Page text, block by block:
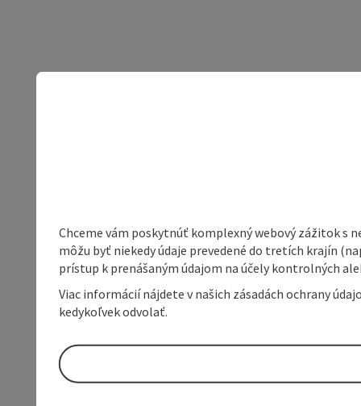
Chceme vám poskytnúť komplexný webový zážitok s
môžu byť niekedy údaje prevedené do tretích krajín
prístup k prenášaným údajom na účely kontrolných
Viac informácií nájdete v našich zásadách ochrany
kedykoľvek odvolať.